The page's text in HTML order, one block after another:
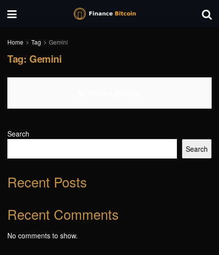
Home Tag Gemini
Tag: Gemini
Search
Search
Recent Posts
Recent Comments
No comments to show.